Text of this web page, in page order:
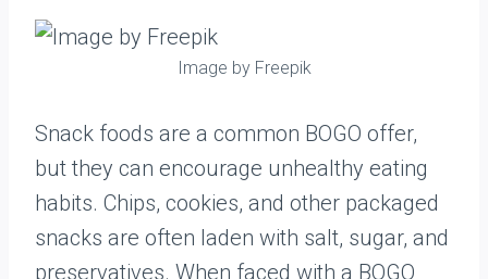
Image by Freepik
Snack foods are a common BOGO offer,
but they can encourage unhealthy eating
habits. Chips, cookies, and other packaged
snacks are often laden with salt, sugar, and
preservatives. When faced with a BOGO